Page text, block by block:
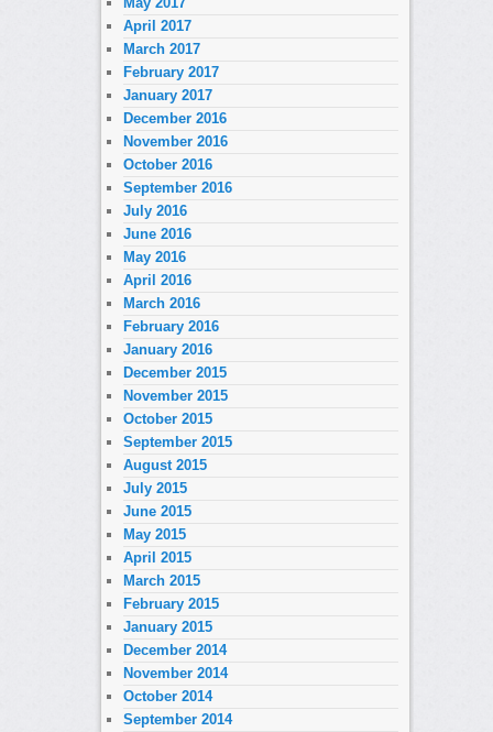
April 2017
March 2017
February 2017
January 2017
December 2016
November 2016
October 2016
September 2016
July 2016
June 2016
May 2016
April 2016
March 2016
February 2016
January 2016
December 2015
November 2015
October 2015
September 2015
August 2015
July 2015
June 2015
May 2015
April 2015
March 2015
February 2015
January 2015
December 2014
November 2014
October 2014
September 2014